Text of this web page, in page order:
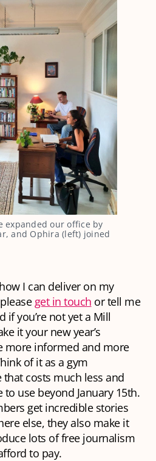
expanded our office by
and Ophira (left) joined
I can deliver on my
get in touch or tell me
if you’re not yet a Mill
it your new year’s
more informed and more
of it as a gym
costs much less and
use beyond January 15th.
get incredible stories
else, they also make it
lots of free journalism
to pay.